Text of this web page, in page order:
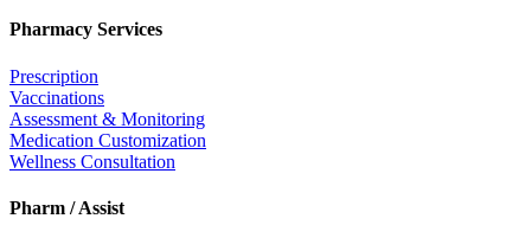
Pharmacy Services
Prescription
Vaccinations
Assessment & Monitoring
Medication Customization
Wellness Consultation
Pharm / Assist